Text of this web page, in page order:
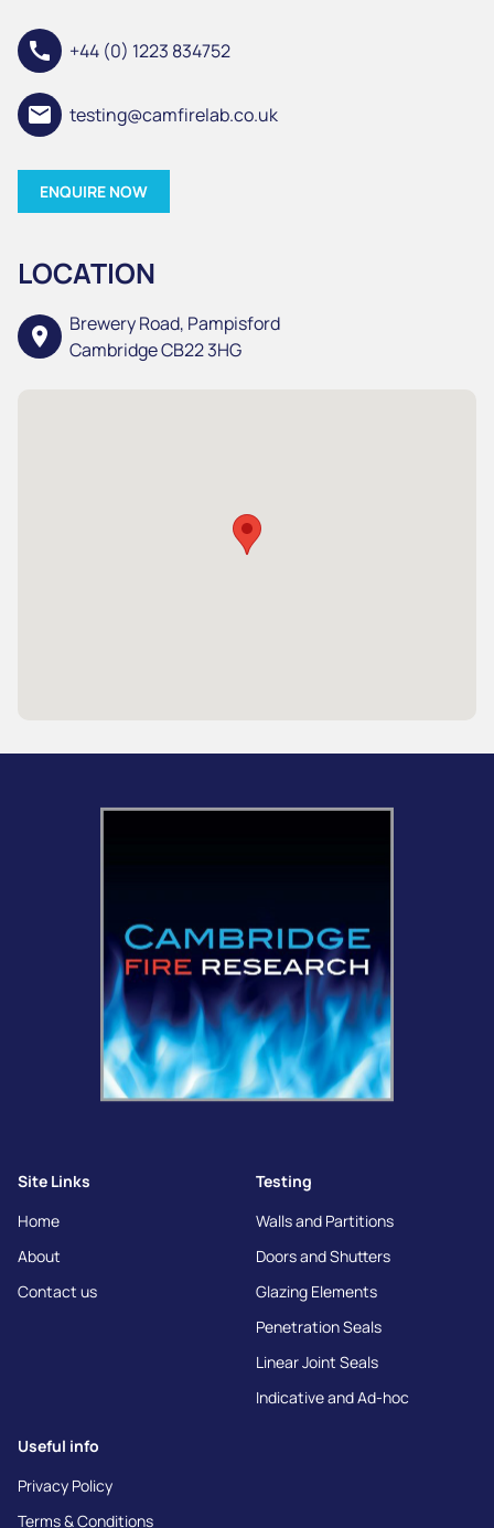
call +44 (0) 1223 834752
email testing@camfirelab.co.uk
ENQUIRE NOW
LOCATION
location_on
Brewery Road, Pampisford
Cambridge CB22 3HG
Site Links
Home
About
Contact us
Testing
Walls and Partitions
Doors and Shutters
Glazing Elements
Penetration Seals
Linear Joint Seals
Indicative and Ad-hoc
Useful info
Privacy Policy
Terms & Conditions